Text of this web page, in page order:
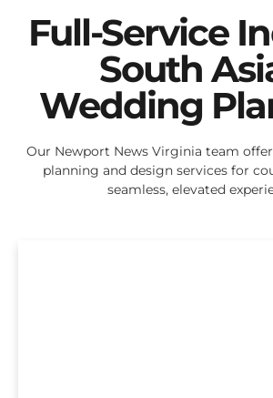
Full-Service
South
Wedding
Our Newport News Virginia team
planning and design services for
seamless, elevated